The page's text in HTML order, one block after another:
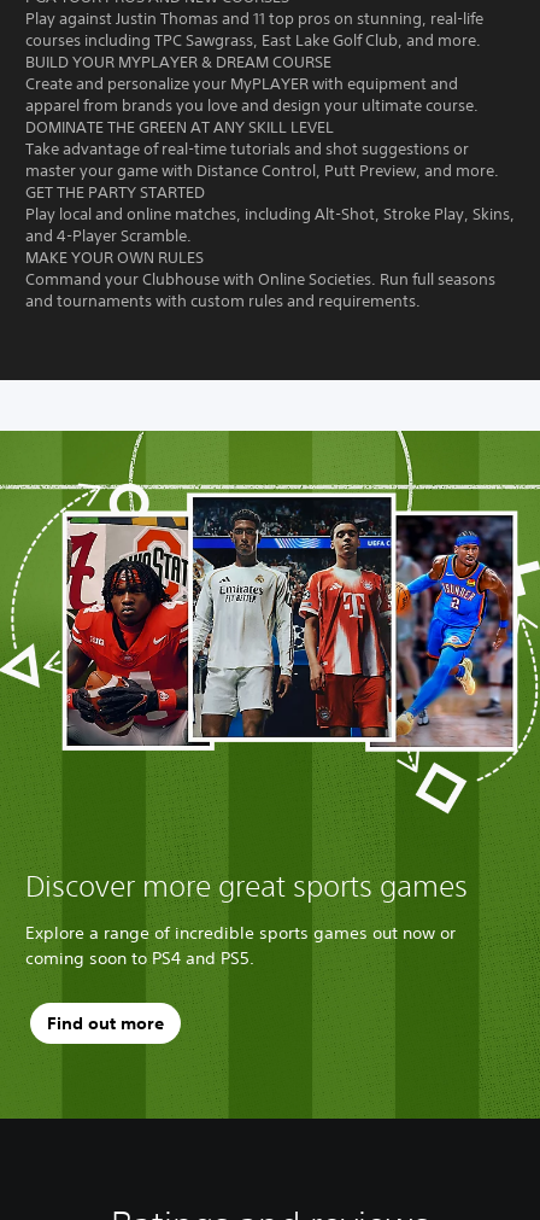
Play against Justin Thomas and 11 top pros on stunning, real-life
courses including TPC Sawgrass, East Lake Golf Club, and more.
BUILD YOUR MYPLAYER & DREAM COURSE
Create and personalize your MyPLAYER with equipment and
apparel from brands you love and design your ultimate course.
DOMINATE THE GREEN AT ANY SKILL LEVEL
Take advantage of real-time tutorials and shot suggestions or
master your game with Distance Control, Putt Preview, and more.
GET THE PARTY STARTED
Play local and online matches, including Alt-Shot, Stroke Play, Skins,
and 4-Player Scramble.
MAKE YOUR OWN RULES
Command your Clubhouse with Online Societies. Run full seasons
and tournaments with custom rules and requirements.
Discover more great sports games
Explore a range of incredible sports games out now or
coming soon to PS4 and PS5.
Find out more